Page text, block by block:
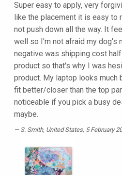
Super easy to apply, very
like the placement it is easy to
not push down all the way. It
well so I'm not afraid my dog's
negative was shipping cost half
product so that's why I was
product. My laptop looks much
fit better/closer than the top
noticeable if you pick a busy
maybe.
S. Smith, United States, 5 February